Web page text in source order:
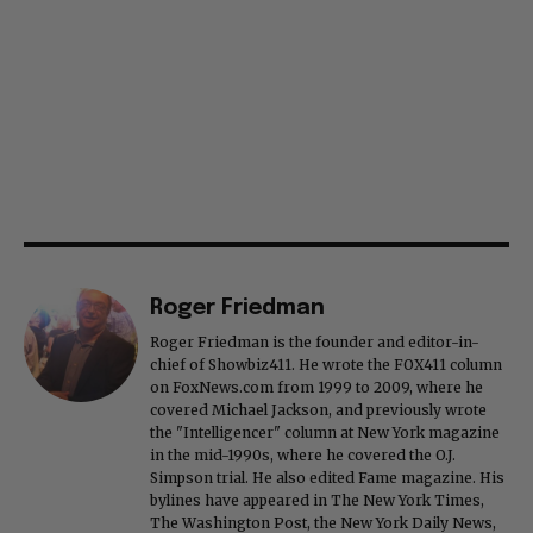
Roger Friedman
Roger Friedman is the founder and editor-in-
chief of Showbiz411. He wrote the FOX411 column
on FoxNews.com from 1999 to 2009, where he
covered Michael Jackson, and previously wrote
the "Intelligencer" column at New York magazine
in the mid-1990s, where he covered the O.J.
Simpson trial. He also edited Fame magazine. His
bylines have appeared in The New York Times,
The Washington Post, the New York Daily News,